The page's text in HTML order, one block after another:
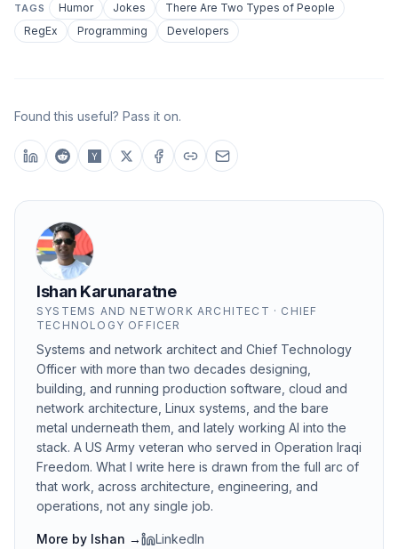
TAGS Humor Jokes
There Are Two Types of People
RegEx
Programming Developers
Found this useful? Pass it on.
Ishan Karunaratne
SYSTEMS AND NETWORK ARCHITECT · CHIEF
TECHNOLOGY OFFICER
Systems and network architect and Chief Technology
Officer with more than two decades designing,
building, and running production software, cloud and
network architecture, Linux systems, and the bare
metal underneath them, and lately working AI into the
stack. A US Army veteran who served in Operation Iraqi
Freedom. What I write here is drawn from the full arc of
that work, across architecture, engineering, and
operations, not any single job.
More by Ishan → LinkedIn